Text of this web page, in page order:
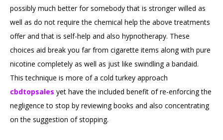
possibly much better for somebody that is stronger willed as
well as do not require the chemical help the above treatments
offer and that is self-help and also hypnotherapy. These
choices aid break you far from cigarette items along with pure
nicotine completely as well as just like swindling a bandaid.
This technique is more of a cold turkey approach
cbdtopsales yet have the included benefit of re-enforcing the
negligence to stop by reviewing books and also concentrating
on the suggestion of stopping.